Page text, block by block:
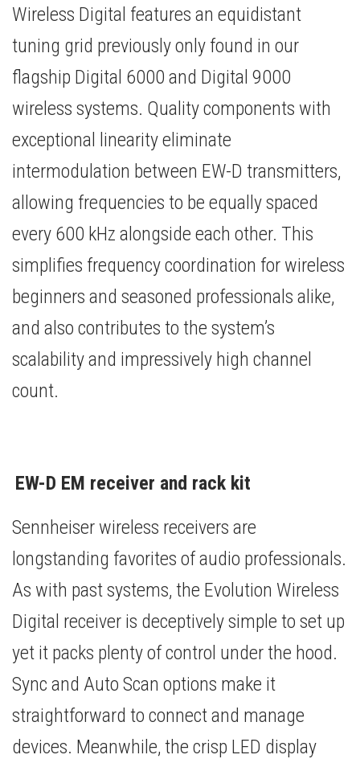
Wireless Digital features an equidistant
tuning grid previously only found in our
flagship Digital 6000 and Digital 9000
wireless systems. Quality components with
exceptional linearity eliminate
intermodulation between EW-D transmitters,
allowing frequencies to be equally spaced
every 600 kHz alongside each other. This
simplifies frequency coordination for wireless
beginners and seasoned professionals alike,
and also contributes to the system’s
scalability and impressively high channel
count.
EW-D EM receiver and rack kit
Sennheiser wireless receivers are
longstanding favorites of audio professionals.
As with past systems, the Evolution Wireless
Digital receiver is deceptively simple to set up
yet it packs plenty of control under the hood.
Sync and Auto Scan options make it
straightforward to connect and manage
devices. Meanwhile, the crisp LED display